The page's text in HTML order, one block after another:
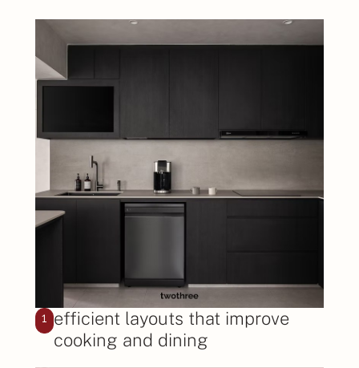
1 efficient layouts that improve
cooking and dining